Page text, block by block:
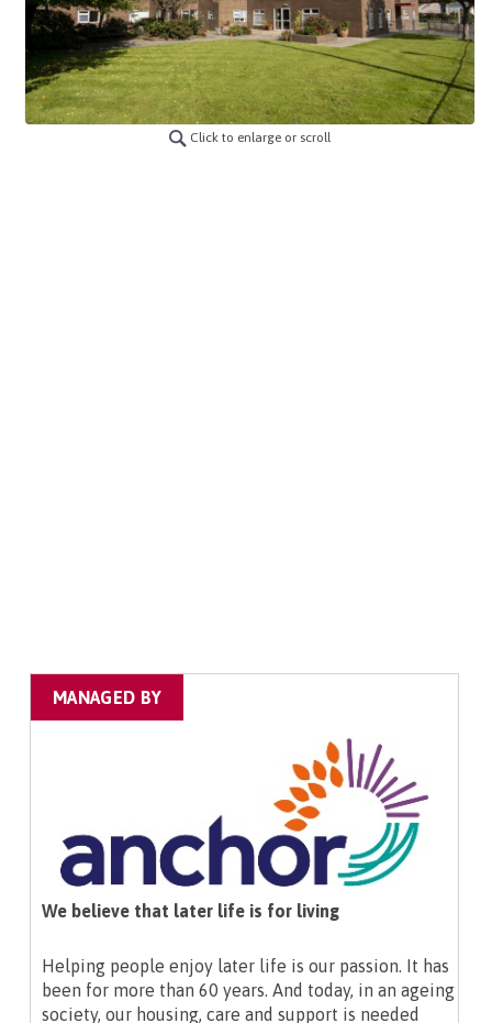
Click to enlarge or scroll
MANAGED BY
We believe that later life is for living
Helping people enjoy later life is our passion. It has
been for more than 60 years. And today, in an ageing
society, our housing, care and support is needed